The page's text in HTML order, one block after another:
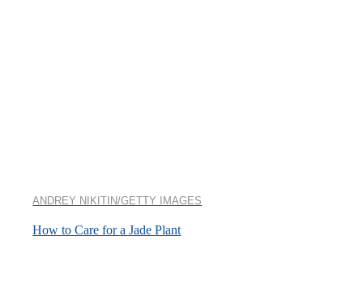
ANDREY NIKITIN/GETTY IMAGES
How to Care for a Jade Plant